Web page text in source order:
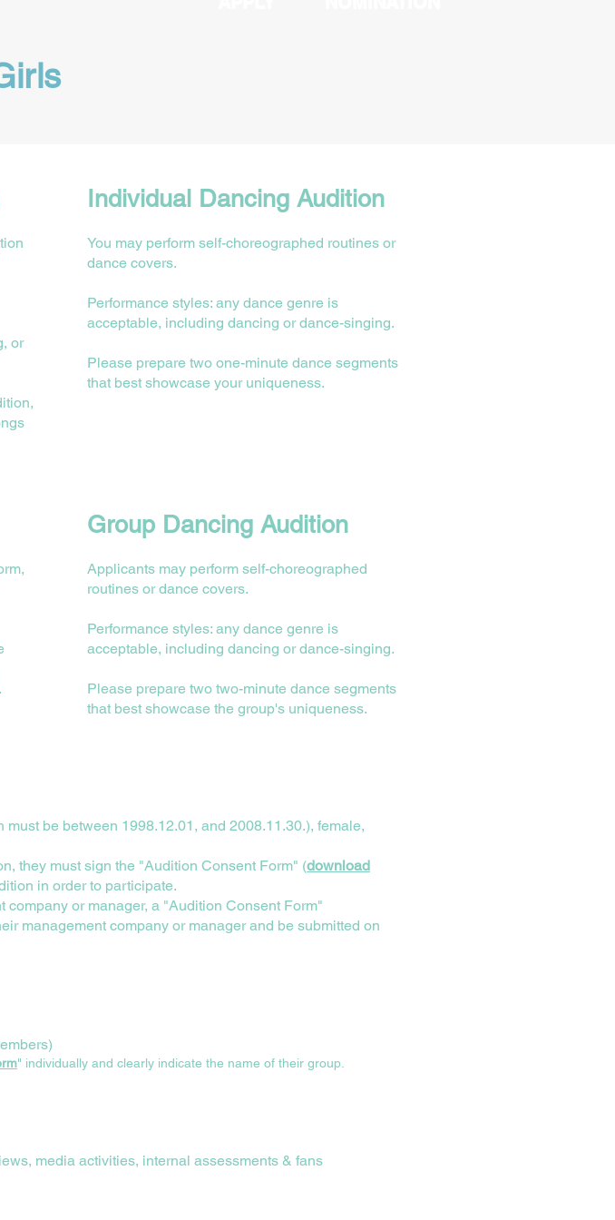
or
Individual Dancing Audition
You may perform self-choreographed routines or
dance covers.
Performance styles: any dance genre is
acceptable, including dancing or dance-singing.
Please prepare two one-minute dance segments
that best showcase your uniqueness.
Group Dancing Audition
Applicants may perform self-choreographed
routines or dance covers.
Performance styles: any dance genre is
acceptable, including dancing or dance-singing.
⁠Please prepare two two-minute dance segments
that best showcase the group's uniqueness.
be between 1998.12.01, and 2008.11.30.), female,
they must sign the "Audition Consent Form" (download
in order to participate.
or manager, a "Audition Consent Form"
management company or manager and be submitted on
" individually and clearly indicate the name of their group.
media activities, internal assessments & fans